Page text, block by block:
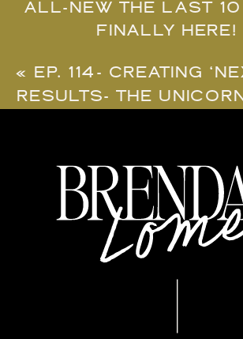
ALL-NEW THE LAST
FINALLY HERE!
«
EP. 114- CREATING
RESULTS- THE